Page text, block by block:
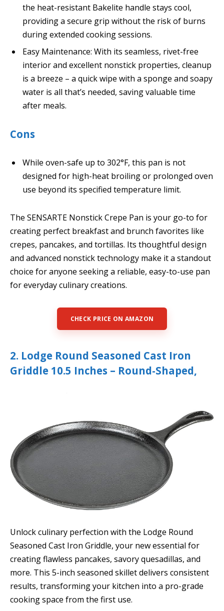
the heat-resistant Bakelite handle stays cool,
providing a secure grip without the risk of burns
during extended cooking sessions.
Easy Maintenance: With its seamless, rivet-free
interior and excellent nonstick properties, cleanup
is a breeze – a quick wipe with a sponge and soapy
water is all that’s needed, saving valuable time
after meals.
Cons
While oven-safe up to 302°F, this pan is not
designed for high-heat broiling or prolonged oven
use beyond its specified temperature limit.
The SENSARTE Nonstick Crepe Pan is your go-to for
creating perfect breakfast and brunch favorites like
crepes, pancakes, and tortillas. Its thoughtful design
and advanced nonstick technology make it a standout
choice for anyone seeking a reliable, easy-to-use pan
for everyday culinary creations.
CHECK PRICE ON AMAZON
2. Lodge Round Seasoned Cast Iron
Griddle 10.5 Inches – Round-Shaped,
Unlock culinary perfection with the Lodge Round
Seasoned Cast Iron Griddle, your new essential for
creating flawless pancakes, savory quesadillas, and
more. This 5-inch seasoned skillet delivers consistent
results, transforming your kitchen into a pro-grade
cooking space from the first use.